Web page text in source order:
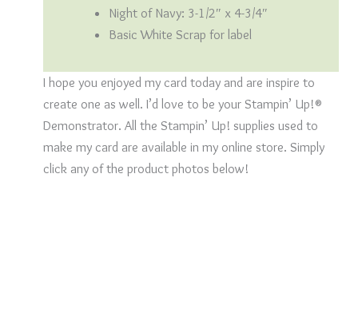
Night of Navy: 3-1/2″ x 4-3/4″
Basic White Scrap for label
I hope you enjoyed my card today and are inspire to
create one as well. I’d love to be your Stampin’ Up!®
Demonstrator. All the Stampin’ Up! supplies used to
make my card are available in my online store. Simply
click any of the product photos below!